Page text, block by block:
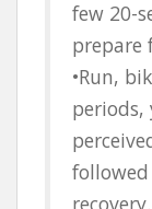
few 20-
prepare
•Run,
periods,
followed
recovery.